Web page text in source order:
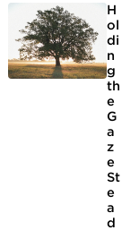
H
ol
di
n
g
th
e
G
a
z
e
St
e
a
d